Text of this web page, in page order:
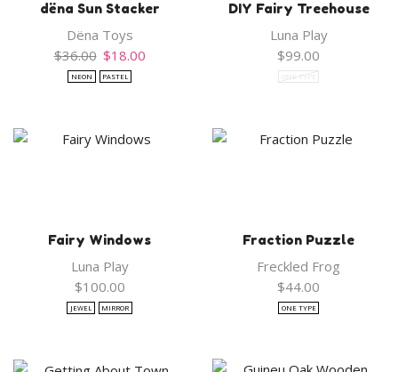
dëna Sun Stacker
Dëna Toys
$36.00 Original
price
$18.00Current
NEON PASTEL
DIY Fairy Treehouse
Luna Play
$99.00
ONE TYPE
Fairy Windows
Luna Play
$100.00
JEWEL MIRROR
Fraction Puzzle
Freckled Frog
$44.00
ONE TYPE